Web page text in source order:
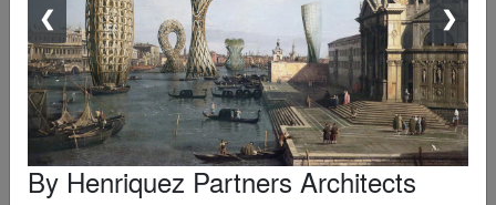
Loods M
ByRAU
Editor's Choice Winner
❮ ❯
By Henriquez Partners Architects